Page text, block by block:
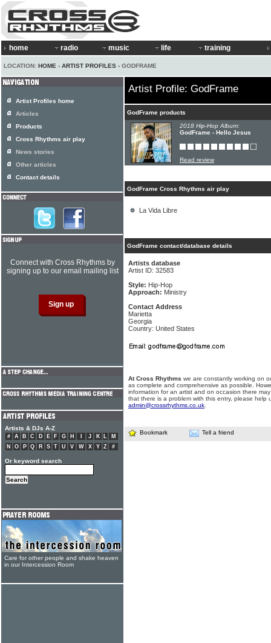
home radio music life training
LOCATION: HOME › ARTIST PROFILES › GODFRAME
Artist Profile: GodFrame
GodFrame products
2018 Hip-Hop Album:
GodFrame - Hello Jesus
Read review
GodFrame Cross Rhythms air play
La Vida Libre
GodFrame contact/database details
Artists database
Artist ID: 32583
Style: Hip-Hop
Approach: Ministry
Contact Address
Marietta
Georgia
Country: United States
At Cross Rhythms we are constantly working on
as complete and comprehensive as possible.
information for an artist and on occasion there
that there is a problem with this entry, please help
admin@crossrhythms.co.uk
Bookmark Tell a friend
Artist Profiles home
Articles
Products
Cross Rhythms air play
News stories
Other articles
Contact details
Connect with Cross Rhythms by
signing up to our email mailing list
Artists & DJs A-Z
# A B C D E F G H J K L
M
N
O P Q R S T U V W X Y Z #
Or keyword search
Care for other people and shake heaven
in our Intercession Room